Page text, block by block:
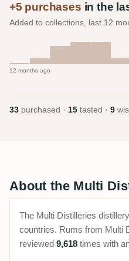
+5 purchases in the
Added to collections, last 12
12 months ago
33 purchased · 15 tasted · 9
About the Multi
The Multi Distilleries
countries. Rums from Multi
reviewed 9,618 times with